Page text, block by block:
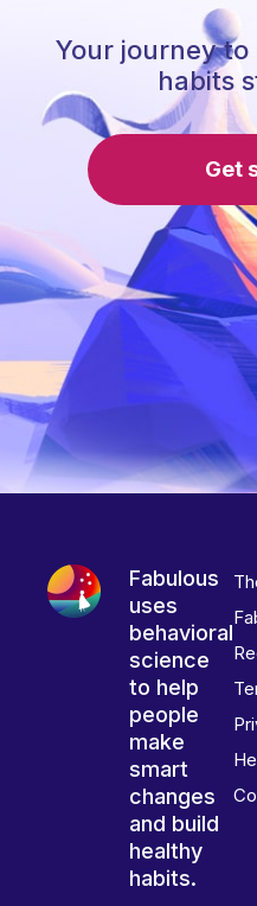
Your journey
habits
Get
Fabulous
uses
behavioral
science
to help
people
make
smart
changes
and build
healthy
habits.